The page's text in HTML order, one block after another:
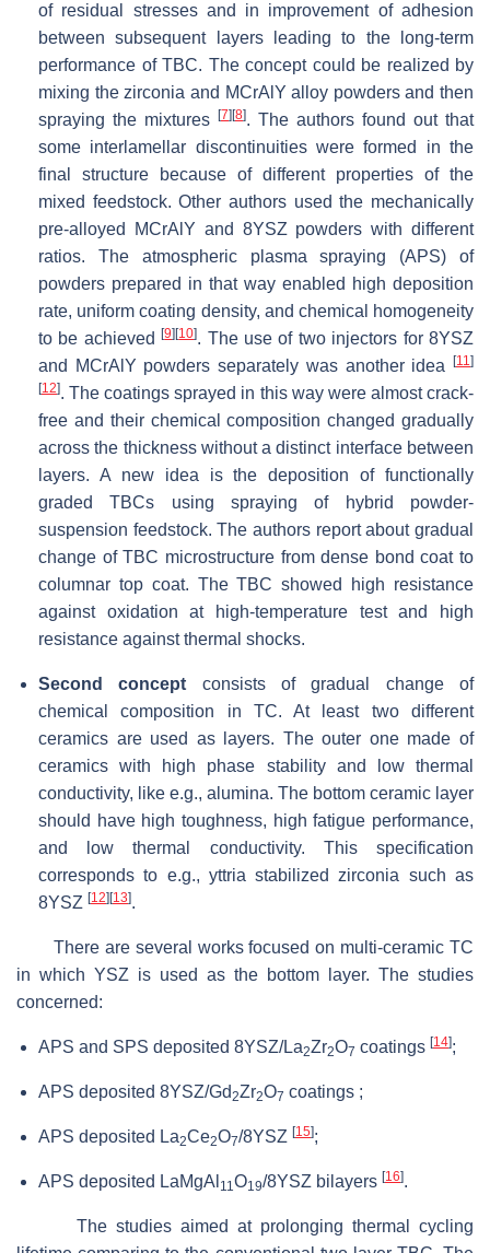
of residual stresses and in improvement of adhesion
between subsequent layers leading to the long-term
performance of TBC. The concept could be realized by
mixing the zirconia and MCrAlY alloy powders and then
spraying the mixtures
[7] [8]. The authors found out that
some interlamellar discontinuities were formed in the
final structure because of different properties of the
mixed feedstock. Other authors used the mechanically
pre-alloyed MCrAlY and 8YSZ powders with different
ratios. The atmospheric plasma spraying (APS) of
powders prepared in that way enabled high deposition
rate, uniform coating density, and chemical homogeneity
to be achieved[9] [10]. The use of two injectors for 8YSZ
and MCrAlY powders separately was another idea
[11]
[12]. The coatings sprayed in this way were almost crack-
free and their chemical composition changed gradually
across the thickness without a distinct interface between
layers. A new idea is the deposition of functionally
graded TBCs using spraying of hybrid powder-
suspension feedstock. The authors report about gradual
change of TBC microstructure from dense bond coat to
columnar top coat. The TBC showed high resistance
against oxidation at high-temperature test and high
resistance against thermal shocks.
Second concept consists of gradual change of
chemical composition in TC. At least two different
ceramics are used as layers. The outer one made of
ceramics with high phase stability and low thermal
conductivity, like e.g., alumina. The bottom ceramic layer
should have high toughness, high fatigue performance,
and low thermal conductivity. This specification
corresponds to e.g., yttria stabilized zirconia such as
8YSZ [12] [13].
There are several works focused on multi-ceramic TC
in which YSZ is used as the bottom layer. The studies
concerned:
APS and SPS deposited 8YSZ/La2Zr2O7 coatings [14];
APS deposited 8YSZ/Gd2Zr2O7 coatings ;
APS deposited La2Ce2O7/8YSZ [15];
APS deposited LaMgAl 11O19/8YSZ bilayers [16].
The studies aimed at prolonging thermal cycling